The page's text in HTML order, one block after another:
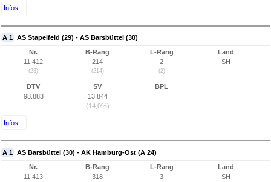
Infos...
A 1 AS Stapelfeld (29) - AS Barsbüttel (30)
Nr.
11.412
(23)
B-Rang
214
(214)
L-Rang
2
(2)
Land
SH
DTV
98.883
SV
13.844
(14,0%)
BPL
Infos...
A 1 AS Barsbüttel (30) - AK Hamburg-Ost (A 24)
Nr.
11.413
B-Rang
318
L-Rang
3
Land
SH